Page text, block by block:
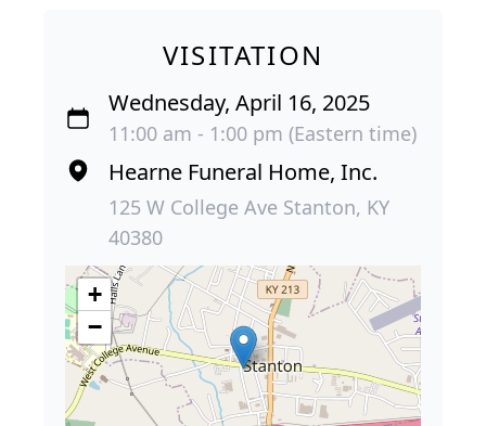
VISITATION
Wednesday, April 16, 2025
11:00 am - 1:00 pm (Eastern time)
Hearne Funeral Home, Inc.
125 W College Ave Stanton, KY
40380
+
−